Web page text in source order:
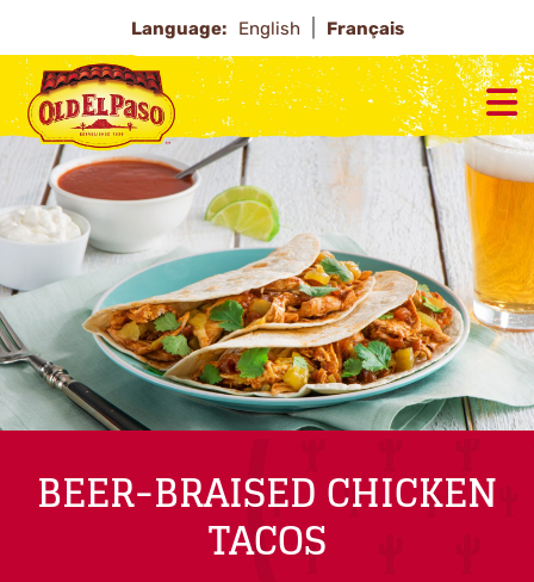
Language: English Français
BEER-BRAISED CHICKEN
TACOS